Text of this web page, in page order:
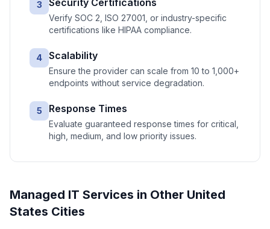
3 Security Certifications
Verify SOC 2, ISO 27001, or industry-specific
certifications like HIPAA compliance.
4 Scalability
Ensure the provider can scale from 10 to 1,000+
endpoints without service degradation.
5 Response Times
Evaluate guaranteed response times for critical,
high, medium, and low priority issues.
Managed IT Services in Other United
States Cities